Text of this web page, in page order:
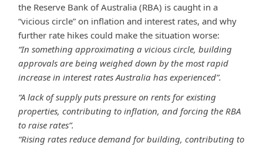
the Reserve Bank of Australia (RBA) is caught in a
“vicious circle” on inflation and interest rates, and why
further rate hikes could make the situation worse:
“In something approximating a vicious circle, building
approvals are being weighed down by the most rapid
increase in interest rates Australia has experienced”.
“A lack of supply puts pressure on rents for existing
properties, contributing to inflation, and forcing the RBA
to raise rates”.
“Rising rates reduce demand for building, contributing to